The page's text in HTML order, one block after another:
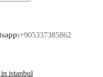
+905337385862
istanbul